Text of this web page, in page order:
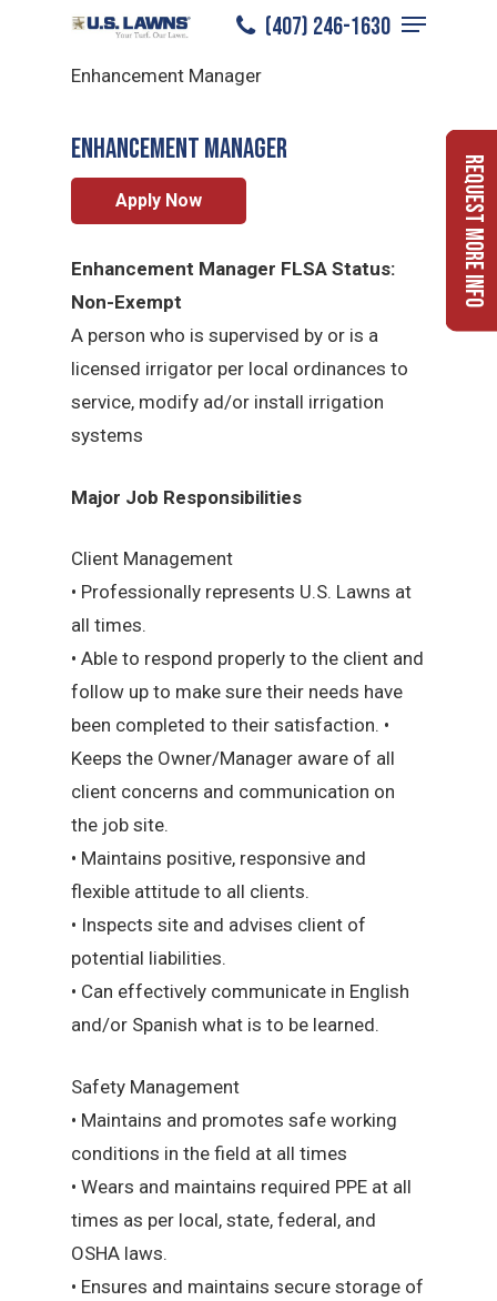
(407) 246-1630
Menu
Enhancement Manager / Careers
Enhancement Manager
Enhancement Manager
Apply Now
Enhancement Manager FLSA Status:
Non-Exempt
A person who is supervised by or is a
licensed irrigator per local ordinances to
service, modify ad/or install irrigation
systems
Major Job Responsibilities
Client Management
• Professionally represents U.S. Lawns at
all times.
• Able to respond properly to the client and
follow up to make sure their needs have
been completed to their satisfaction. •
Keeps the Owner/Manager aware of all
client concerns and communication on
the job site.
• Maintains positive, responsive and
flexible attitude to all clients.
• Inspects site and advises client of
potential liabilities.
• Can effectively communicate in English
and/or Spanish what is to be learned.
Safety Management
• Maintains and promotes safe working
conditions in the field at all times
• Wears and maintains required PPE at all
times as per local, state, federal, and
OSHA laws.
• Ensures and maintains secure storage of
Request More Info